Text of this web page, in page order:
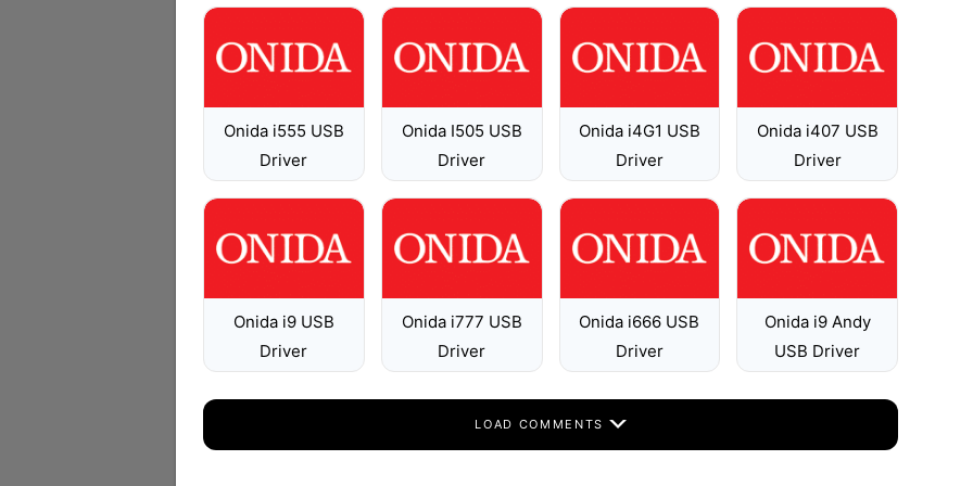
Onida i555 USB
Driver
Onida I505 USB
Driver
Onida i4G1 USB
Driver
Onida i407 USB
Driver
Onida i9 USB
Driver
Onida i777 USB
Driver
Onida i666 USB
Driver
Onida i9 Andy
USB Driver
LOAD COMMENTS